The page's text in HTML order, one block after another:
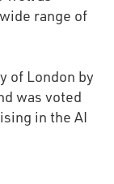
range of
of London by
was voted
in the AI